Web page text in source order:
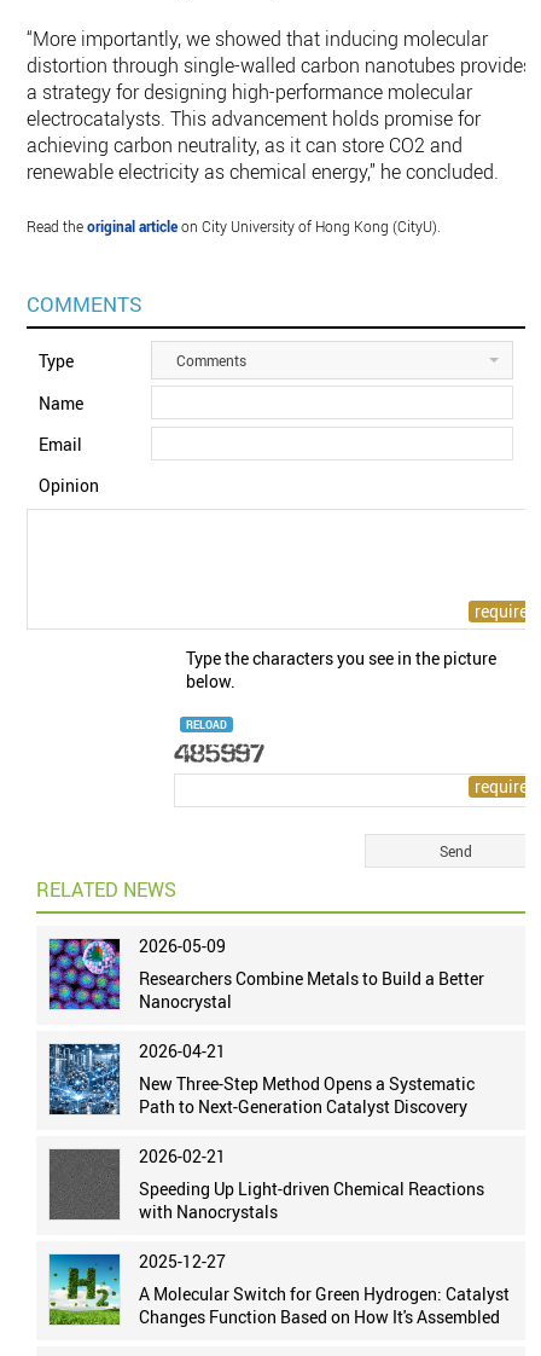
“More importantly, we showed that inducing molecular
distortion through single-walled carbon nanotubes provides
a strategy for designing high-performance molecular
electrocatalysts. This advancement holds promise for
achieving carbon neutrality, as it can store CO2 and
renewable electricity as chemical energy,” he concluded.
Read theoriginal articleon City University of Hong Kong (CityU).
COMMENTS
Type Comments
Name
Email
Opinion
Type the characters you see in the picture
below.
RELOAD
RELATED NEWS
2026-05-09
Researchers Combine Metals to Build a Better
Nanocrystal
2026-04-21
New Three-Step Method Opens a Systematic
Path to Next-Generation Catalyst Discovery
2026-02-21
Speeding Up Light-driven Chemical Reactions
with Nanocrystals
2025-12-27
A Molecular Switch for Green Hydrogen: Catalyst
Changes Function Based on How It's Assembled